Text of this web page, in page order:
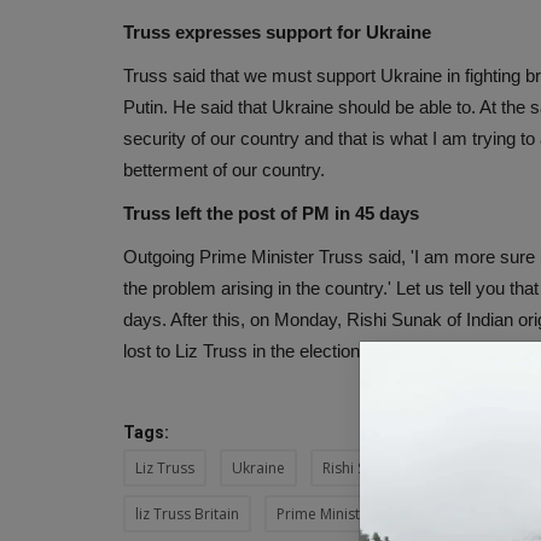
Truss expresses support for Ukraine
Truss said that we must support Ukraine in fighting
Putin. He said that Ukraine should be able to. At
security of our country and that is what I am trying
betterment of our country.
Truss left the post of PM in 45 days
Outgoing Prime Minister Truss said, 'I am more
the problem arising in the country.' Let us tell you
days. After this, on Monday, Rishi Sunak of Indian
lost to Liz Truss in the election for the post of PM.
Tags:
Liz Truss Ukraine Rishi Sunak
liz Truss Britain Prime Minister Truss